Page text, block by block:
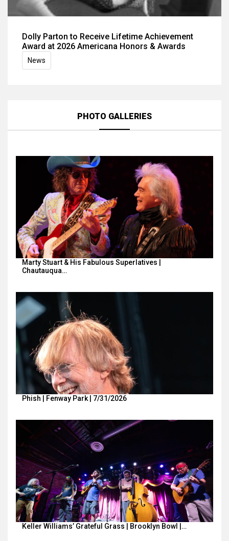
Dolly Parton to Receive Lifetime Achievement
Award at 2026 Americana Honors & Awards
News
PHOTO GALLERIES
Marty Stuart & His Fabulous Superlatives |
Chautauqua…
Phish | Fenway Park | 7/31/2026
Keller Williams’ Grateful Grass | Brooklyn Bowl |…